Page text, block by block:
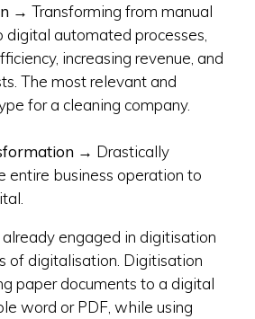
→ Transforming from manual
digital automated processes,
increasing revenue, and
The most relevant and
for a cleaning company.
→ Drastically
entire business operation to
engaged in digitisation
of digitalisation. Digitisation
paper documents to a digital
word or PDF, while using